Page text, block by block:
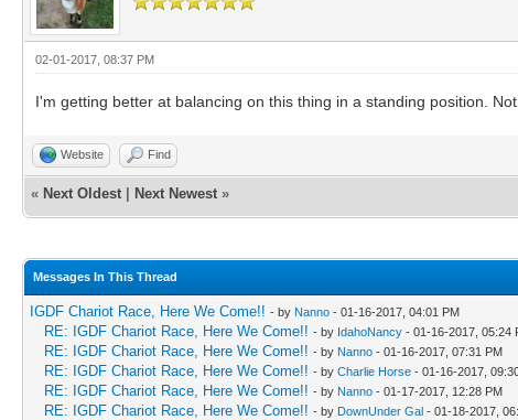
02-01-2017, 08:37 PM
I'm getting better at balancing on this thing in a standing position.
Website Find
« Next Oldest Next Newest »
Messages In This Thread
IGDF Chariot Race, Here We Come!! - by Nanno - 01-16-2017, 04:01 PM
RE: IGDF Chariot Race, Here We Come!! - by IdahoNancy - 01-16-2017, 05:24
RE: IGDF Chariot Race, Here We Come!! - by Nanno - 01-16-2017, 07:31 PM
RE: IGDF Chariot Race, Here We Come!! - by Charlie Horse - 01-16-2017,
RE: IGDF Chariot Race, Here We Come!! - by Nanno - 01-17-2017, 12:28 PM
RE: IGDF Chariot Race, Here We Come!! - by DownUnder Gal - 01-18-2017,